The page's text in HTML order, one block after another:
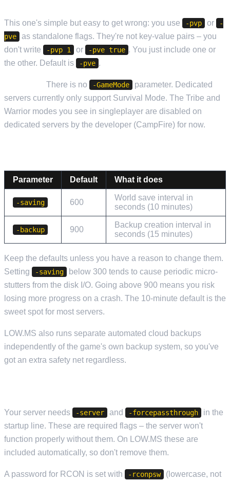
This one's simple but easy to get wrong: you use -pvp or
-
pve
as standalone flags. They're not key-value pairs – you
don't write
-pvp 1 or -pve true . You just include one or
the other. Default is
-pve .
There is no -GameMode
parameter. Dedicated
servers currently only support Survival Mode. The Tribe and
Warrior modes you see in singleplayer are disabled on
dedicated servers by the developer (CampFire) for now.
Parameter Default What it does
-saving 600
World save interval in
seconds (10 minutes)
-backup 900
Backup creation interval in
seconds (15 minutes)
Keep the defaults unless you have a reason to change them.
Setting
-saving
below 300 tends to cause periodic micro-
stutters from the disk I/O. Going above 900 means you risk
losing more progress on a crash. The 10-minute default is the
sweet spot for most servers.
LOW.MS also runs separate automated cloud backups
independently of the game's own backup system, so you've
got an extra safety net regardless.
Your server needs -server and -forcepassthrough
in the
startup line. These are required flags – the server won't
function properly without them. On LOW.MS these are
included automatically, so don't remove them.
A password for RCON is set with -rconpsw (lowercase, not